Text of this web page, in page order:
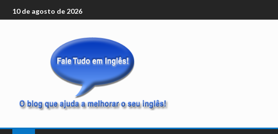
10 de agosto de 2026